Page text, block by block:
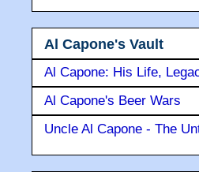
Al Capone's Vault
Al Capone: His Life,
Al Capone's Beer Wars
Uncle Al Capone - The